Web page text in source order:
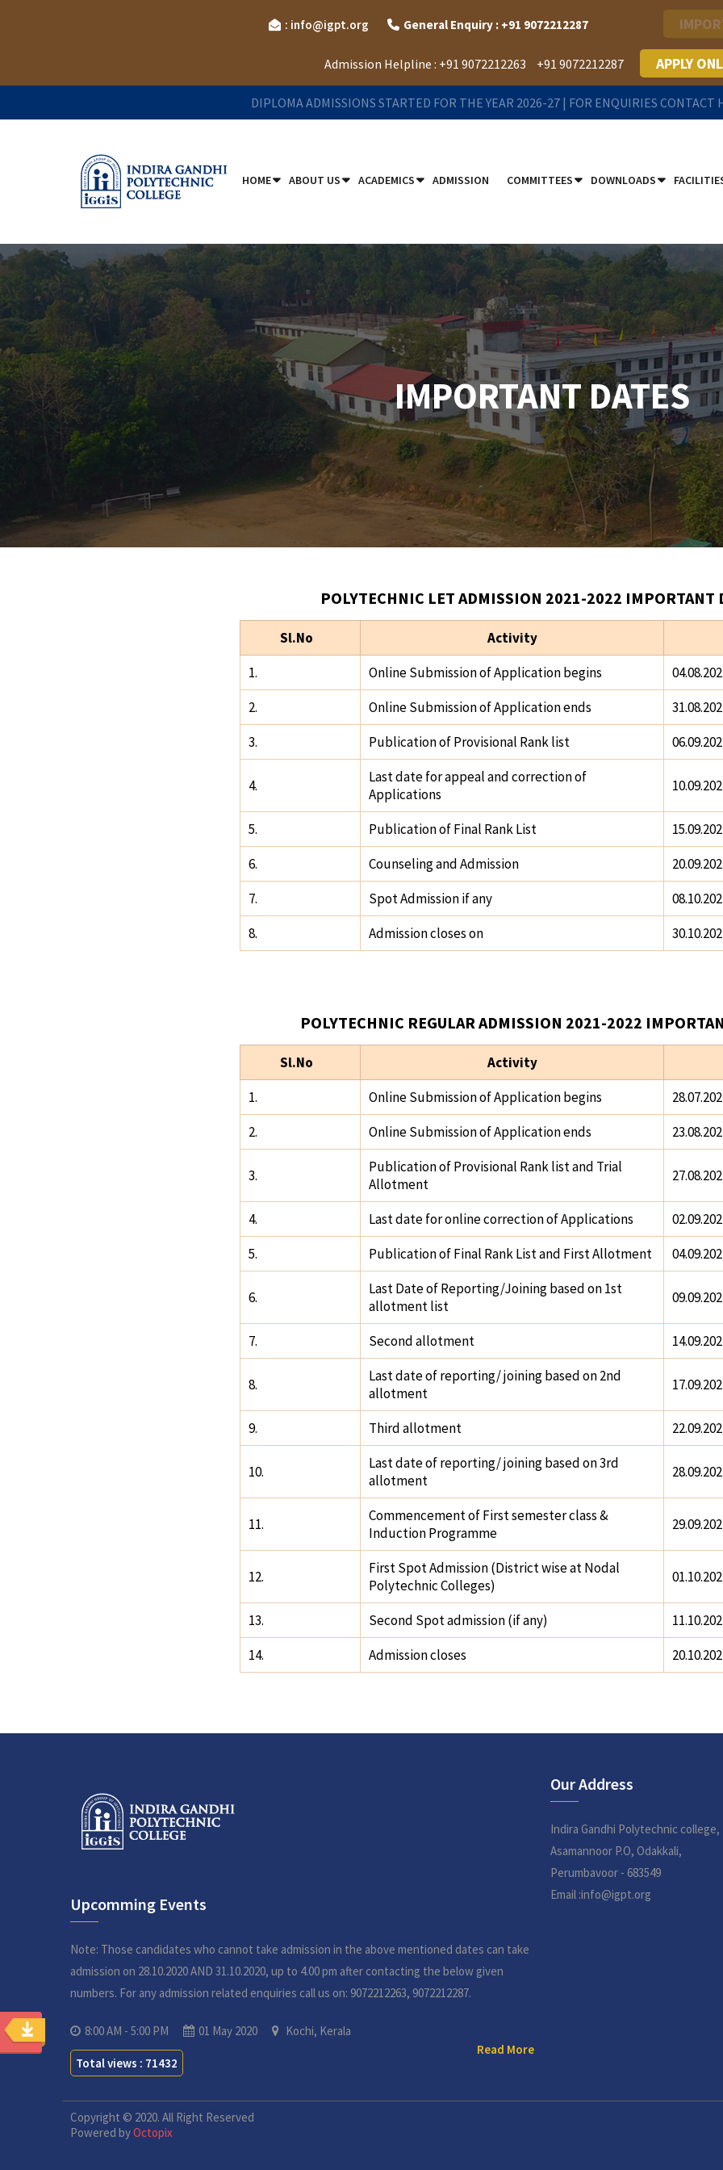
: info@igpt.org General Enquiry : +91 9072212287
Admission Helpline : +91 9072212263 +91 9072212287 APPLY
DIPLOMA ADMISSIONS STARTED FOR THE YEAR 2026-27 | FOR ENQUIRIES CONTACT
HOME ABOUT US ACADEMICS ADMISSION COMMITTEES DOWNLOADS
IMPORTANT DATES
POLYTECHNIC LET ADMISSION 2021-2022 IMPORTANT
Sl.No Activity
1.
Online Submission of Application begins
2.
Online Submission of Application ends
3.
Publication of Provisional Rank list
4.
Last date for appeal and correction of
Applications
5. Publication of Final Rank List
6.
Counseling and Admission
7.
Spot Admission if any
8.
Admission closes on
POLYTECHNIC REGULAR ADMISSION 2021-2022
Sl.No Activity
1.
Online Submission of Application begins
2.
Online Submission of Application ends
3.
Publication of Provisional Rank list and Trial
Allotment
4. Last date for online correction of Applications
5.
Publication of Final Rank List and First Allotment
6.
Last Date of Reporting/Joining based on 1st
allotment list
7. Second allotment
8.
Last date of reporting/ joining based on 2nd
allotment
9. Third allotment
10.
Last date of reporting/ joining based on 3rd
allotment
11.
Commencement of First semester class &
Induction Programme
12.
First Spot Admission (District wise at Nodal
Polytechnic Colleges)
13. Second Spot admission (if any)
14.
Admission closes
Upcomming Events
Note: Those candidates who cannot take admission in the above mentioned dates can take
admission on 28.10.2020 AND 31.10.2020, up to 4.00 pm after contacting the below given
numbers. For any admission related enquiries call us on: 9072212263, 9072212287.
8:00 AM - 5:00 PM 01 May 2020
Kochi, Kerala
Read More
Total views : 71432
Our Address
Indira Gandhi Polytechnic college,
Asamannoor P.O, Odakkali,
Perumbavoor - 683549
Email :info@igpt.org
Copyright © 2020. All Right Reserved
Powered byOctopix